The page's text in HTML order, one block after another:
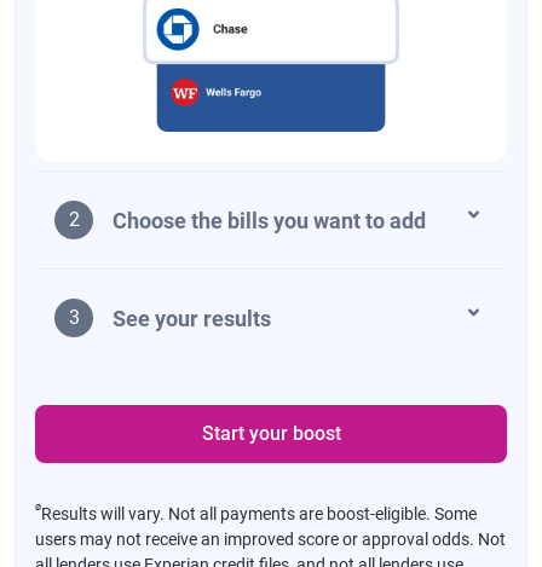
2 Choose the bills you want to add
3 See your results
Start your boost
øResults will vary. Not all payments are boost-eligible. Some
users may not receive an improved score or approval odds. Not